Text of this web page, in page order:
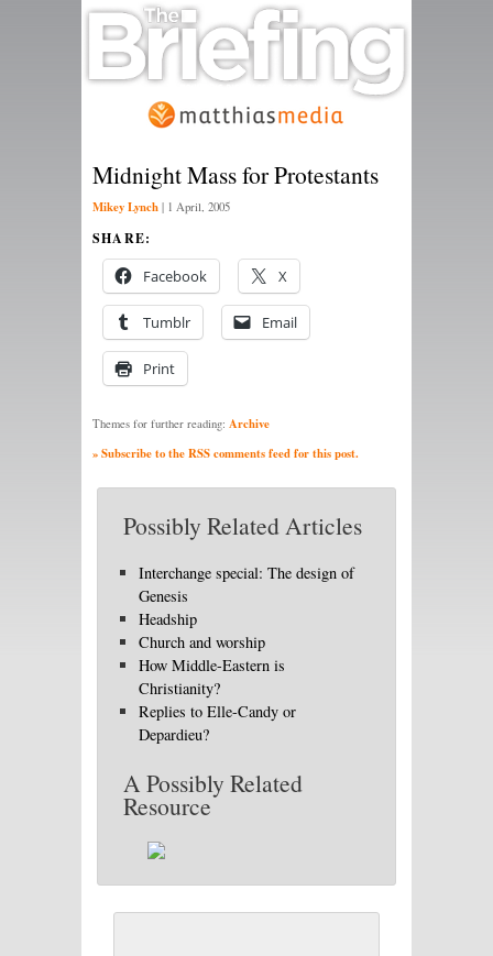
Midnight Mass for Protestants
Mikey Lynch | 1 April, 2005
SHARE:
Facebook X
Tumblr Email
Print
Themes for further reading: Archive
» Subscribe to the RSS comments feed for this post.
Possibly Related Articles
Interchange special: The design of
Genesis
Headship
Church and worship
How Middle-Eastern is
Christianity?
Replies to Elle-Candy or
Depardieu?
A Possibly Related
Resource